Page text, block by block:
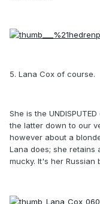
5. Lana Cox of course.
She is the
the latter down to our
however about a
Lana does; she retains
mucky. It's her Russian